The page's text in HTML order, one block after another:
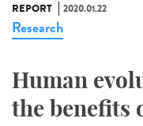
REPORT 2020.01.22
Research
Human
the benefits